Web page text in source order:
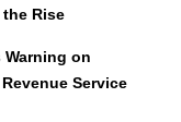
the Rise
on
Service